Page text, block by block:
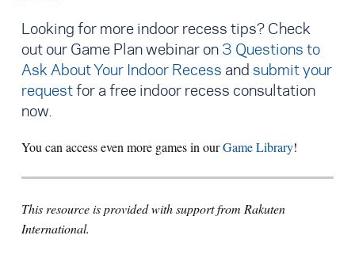
Looking for more indoor recess tips? Check
out our Game Plan webinar on 3 Questions to
Ask About Your Indoor Recess and submit your
request for a free indoor recess consultation
now.
You can access even more games in ourGame Library!
This resource is provided with support from Rakuten
International.